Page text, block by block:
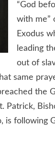
“God
with me”
Exodus
leading
out of
same
the
Patrick,
is following